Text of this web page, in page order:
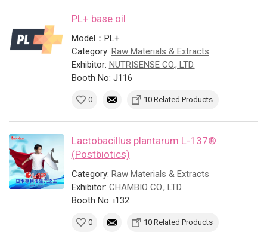
PL+ base oil
Model：PL+
Category: Raw Materials & Extracts
Exhibitor: NUTRISENSE CO., LTD.
Booth No: J116
0 10 Related Products
Lactobacillus plantarum L-137®
(Postbiotics)
Category: Raw Materials & Extracts
Exhibitor: CHAMBIO CO., LTD.
Booth No: i132
0 10 Related Products